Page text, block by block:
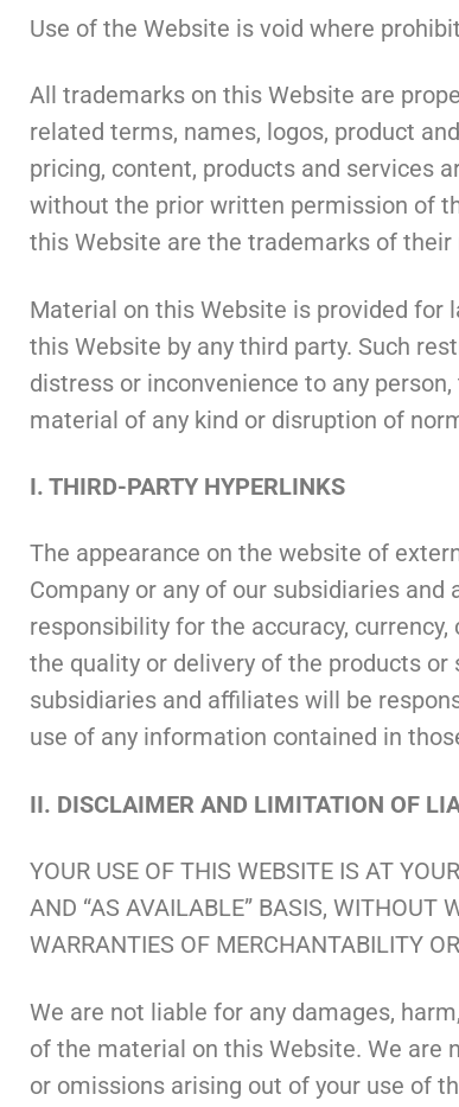
Use of the Website is void where
All trademarks on this Website are
related terms, names, logos, product
pricing, content, products and services
without the prior written permission of
this Website are the trademarks of their
Material on this Website is provided for
this Website by any third party. Such
distress or inconvenience to any
material of any kind or disruption of
I. THIRD-PARTY HYPERLINKS
The appearance on the website of
Company or any of our subsidiaries
responsibility for the accuracy,
the quality or delivery of the products or
subsidiaries and affiliates will be
use of any information contained in
II. DISCLAIMER AND LIMITATION OF
YOUR USE OF THIS WEBSITE IS AT
AND “AS AVAILABLE” BASIS, WITHOUT
WARRANTIES OF MERCHANTABILITY
We are not liable for any damages,
of the material on this Website. We are
or omissions arising out of your use of